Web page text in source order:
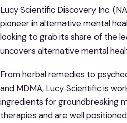
Lucy Scientific Discovery Inc.
pioneer in alternative mental
looking to grab its share of the
uncovers alternative mental
From herbal remedies to
and MDMA, Lucy Scientific is
ingredients for groundbreaking
therapies and are well